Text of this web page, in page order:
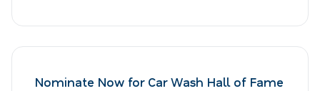
Nominate Now for Car Wash Hall of Fame